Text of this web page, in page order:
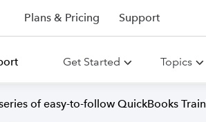
Plans & Pricing Support
Get Started Topics
of easy-to-follow QuickBooks